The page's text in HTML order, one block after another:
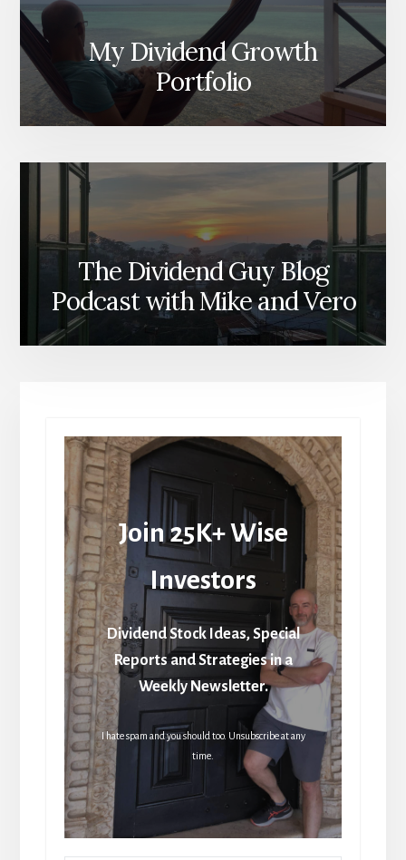
My Dividend Growth
Portfolio
The Dividend Guy Blog
Podcast with Mike and Vero
Join 25K+ Wise
Investors
Dividend Stock Ideas, Special
Reports and Strategies in a
Weekly Newsletter.
I hate spam and you should too. Unsubscribe at any
time.